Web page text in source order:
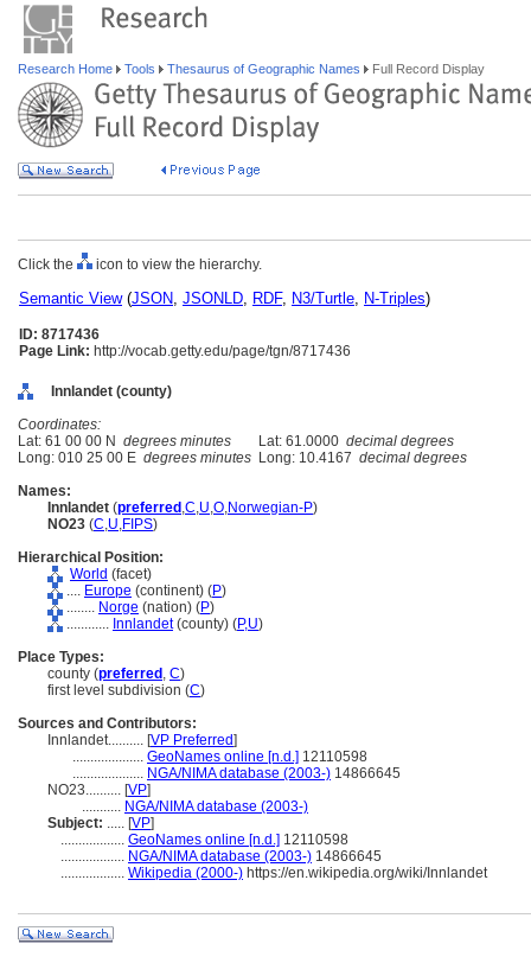
Research Home Tools Thesaurus of Geographic Names Full Record Display
Click the icon to view the hierarchy.
Semantic View(JSON, JSONLD, RDF, N3/Turtle, N-Triples)
ID: 8717436
Page Link: http://vocab.getty.edu/page/tgn/8717436
Innlandet (county)
Coordinates:
Lat: 61 00 00 N degrees minutes Lat: 61.0000 decimal degrees
Long: 010 25 00 E degrees minutes Long: 10.4167 decimal degrees
Names:
Innlandet (preferred ,C,U,O,Norwegian-P)
NO23 (C,U,FIPS)
Hierarchical Position:
World (facet)
.... Europe (continent) (P)
........ Norge (nation) (P)
............ Innlandet(county) (P,U)
Place Types:
county (preferred , C)
first level subdivision (C)
Sources and Contributors:
Innlandet.......... [VP Preferred]
.................... GeoNames online [n.d.] 12110598
.................... NGA/NIMA database (2003-) 14866645
NO23.......... [VP]
........... NGA/NIMA database (2003-)
Subject: ..... [VP]
.................. GeoNames online [n.d.] 12110598
.................. NGA/NIMA database (2003-) 14866645
.................. Wikipedia (2000-) https://en.wikipedia.org/wiki/Innlandet